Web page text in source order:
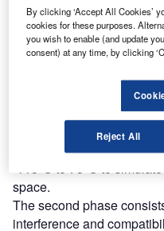
platforms.
Find out more
To be conducted in two
that will last for 63 days.
This phase will see
switched on and exposed
-115°C to 75°C to
space.
The second phase
interference and
By clicking ‘Accept All Cookies’
cookies for these purposes.
you wish to enable (and update
consent) at any time, by clicking
Reject All